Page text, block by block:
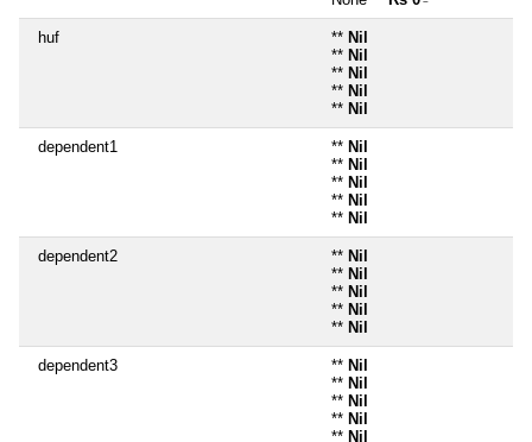
huf ** Nil
** Nil
** Nil
** Nil
** Nil
dependent1 ** Nil
** Nil
** Nil
** Nil
** Nil
dependent2 ** Nil
** Nil
** Nil
** Nil
** Nil
dependent3 ** Nil
** Nil
** Nil
** Nil
** Nil